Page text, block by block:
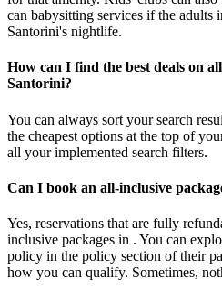
can babysitting services if the
Santorini's nightlife.
How can I find the best deals on
Santorini?
You can always sort your search
the cheapest options at the top of
all your implemented search filters.
Can I book an all-inclusive
Yes, reservations that are fully
inclusive packages in . You can
policy in the policy section of their
how you can qualify. Sometimes,